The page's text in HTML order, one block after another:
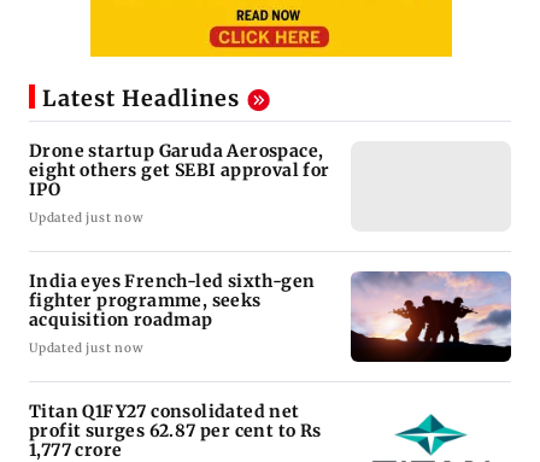
Latest Headlines
Drone startup Garuda Aerospace,
eight others get SEBI approval for
IPO
Updated just now
India eyes French-led sixth-gen
fighter programme, seeks
acquisition roadmap
Updated just now
Titan Q1FY27 consolidated net
profit surges 62.87 per cent to Rs
1,777 crore